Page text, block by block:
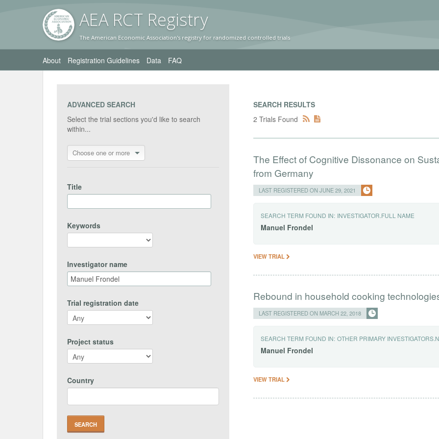
AEA RCT Registry
The American Economic Association's registry for randomized controlled trials
About Registration Guidelines Data FAQ
ADVANCED SEARCH
Select the trial sections you'd like to search
within...
Choose one or more
Title
Keywords
Investigator name
Trial registration date
Project status
Country
SEARCH RESULTS
2 Trials Found
The Effect of Cognitive Dissonance on
from Germany
LAST REGISTERED ON JUNE 29, 2021
SEARCH TERM FOUND IN: INVESTIGATOR.FULL NAME
Manuel Frondel
VIEW TRIAL
Rebound in household cooking
LAST REGISTERED ON MARCH 22, 2018
SEARCH TERM FOUND IN: OTHER PRIMARY
Manuel Frondel
VIEW TRIAL